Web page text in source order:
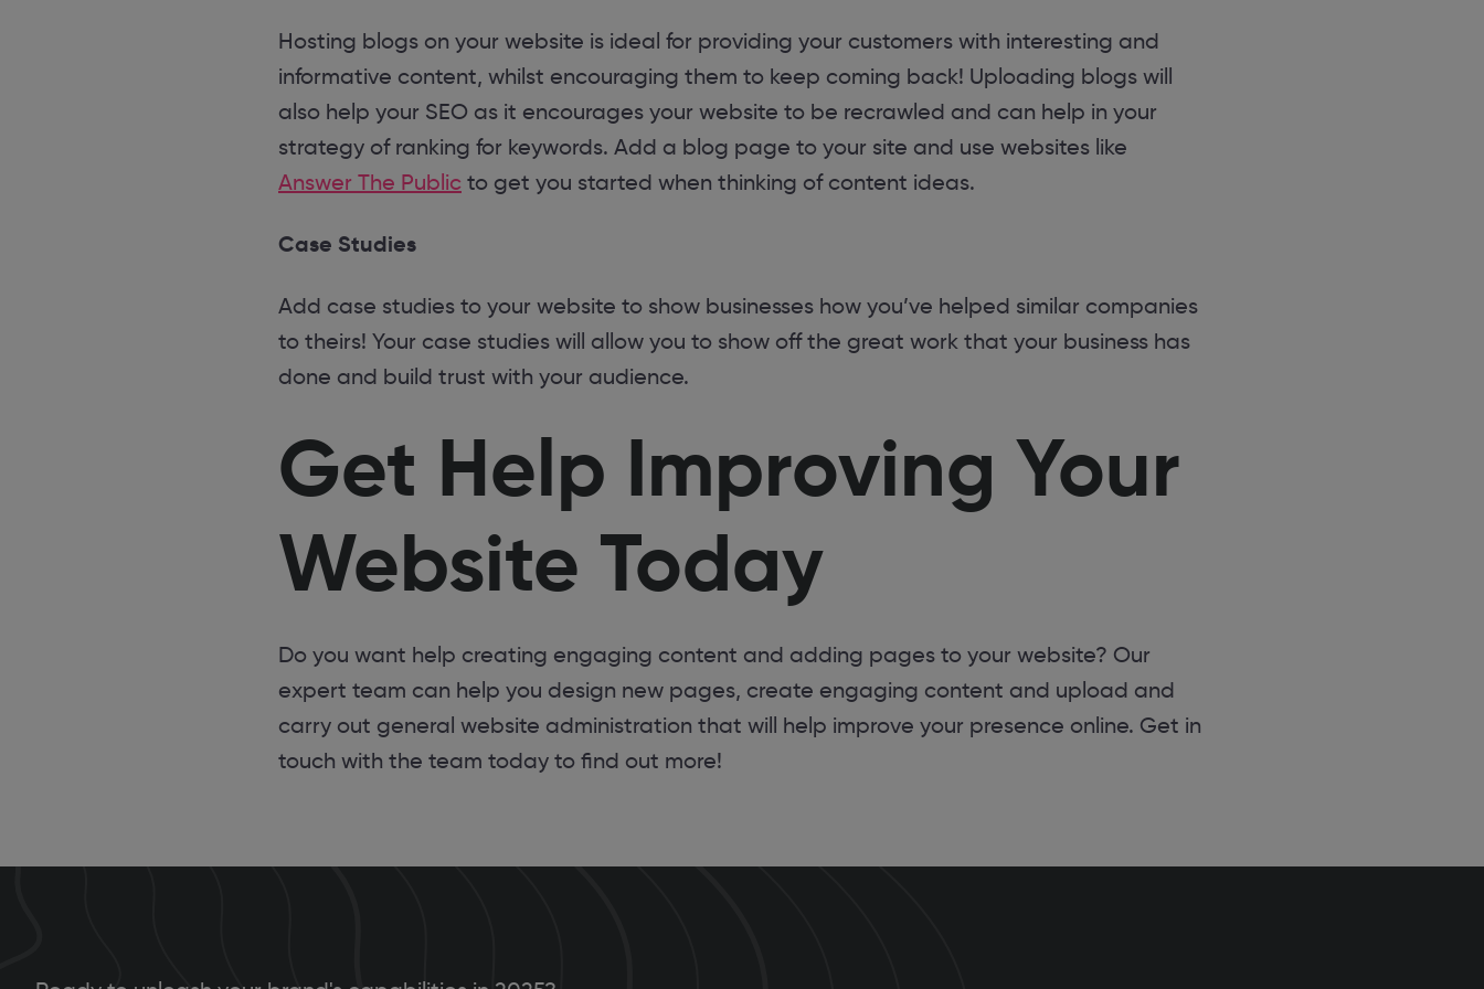
Hosting blogs on your website is ideal for providing your customers with interesting and
informative content, whilst encouraging them to keep coming back! Uploading blogs will
also help your SEO as it encourages your website to be recrawled and can help in your
strategy of ranking for keywords. Add a blog page to your site and use websites like
Answer The Public to get you started when thinking of content ideas.
Case Studies
Add case studies to your website to show businesses how you’ve helped similar companies
to theirs! Your case studies will allow you to show off the great work that your business has
done and build trust with your audience.
Get Help Improving Your
Website Today
Do you want help creating engaging content and adding pages to your website? Our
expert team can help you design new pages, create engaging content and upload and
carry out general website administration that will help improve your presence online. Get in
touch with the team today to find out more!